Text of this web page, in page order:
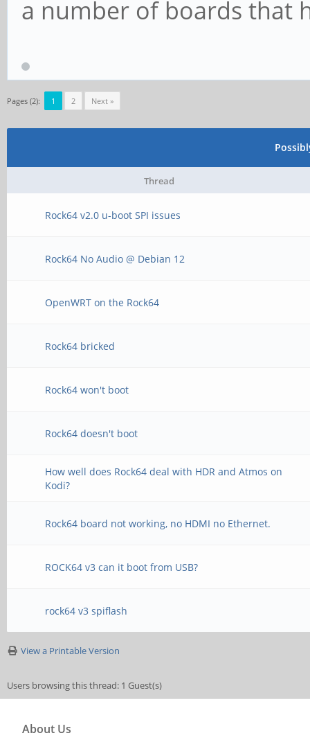
a number of boards that
Pages (2): 1 2 Next »
Thread
Rock64 v2.0 u-boot SPI issues
Rock64 No Audio @ Debian 12
OpenWRT on the Rock64
Rock64 bricked
Rock64 won't boot
Rock64 doesn't boot
How well does Rock64 deal with HDR and Atmos on
Kodi?
Rock64 board not working, no HDMI no Ethernet.
ROCK64 v3 can it boot from USB?
rock64 v3 spiflash
View a Printable Version
Users browsing this thread: 1 Guest(s)
About Us